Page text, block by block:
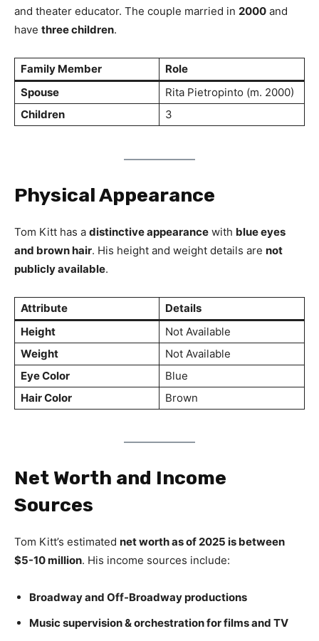
and theater educator. The couple married in 2000 and
have three children.
Family Member
Role
Spouse
Rita Pietropinto (m. 2000)
Children
3
Physical Appearance
Tom Kitt has a distinctive appearance with blue eyes
and brown hair. His height and weight details are not
publicly available.
Attribute
Details
Height
Not Available
Weight
Not Available
Eye Color
Blue
Hair Color
Brown
Net Worth and Income
Sources
Tom Kitt’s estimated net worth as of 2025 is between
$5-10 million. His income sources include:
Broadway and Off-Broadway productions
Music supervision & orchestration for films and TV